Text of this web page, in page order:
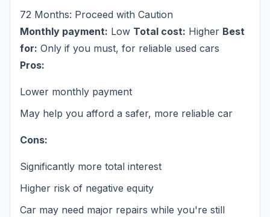
72 Months: Proceed with Caution
Monthly payment: Low Total cost: Higher Best
for: Only if you must, for reliable used cars
Pros:
Lower monthly payment
May help you afford a safer, more reliable car
Cons:
Significantly more total interest
Higher risk of negative equity
Car may need major repairs while you're still